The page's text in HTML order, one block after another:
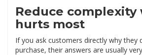
Reduce complexity
hurts most
If you ask customers directly why they
purchase, their answers are usually